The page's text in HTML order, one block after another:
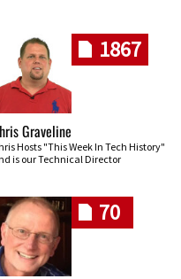
1867
Graveline
Hosts "This Week In Tech History"
is our Technical Director
70